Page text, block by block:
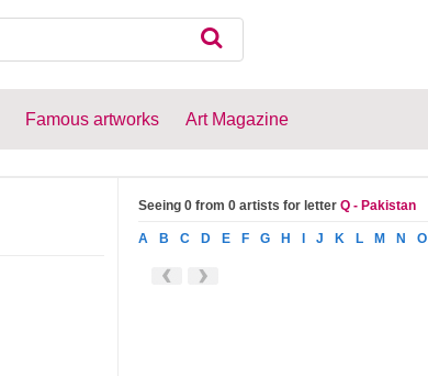
Famous artworks Art Magazine
Seeing 0 from 0 artists for letter Q - Pakistan
A B C D E F G H J K L M N O